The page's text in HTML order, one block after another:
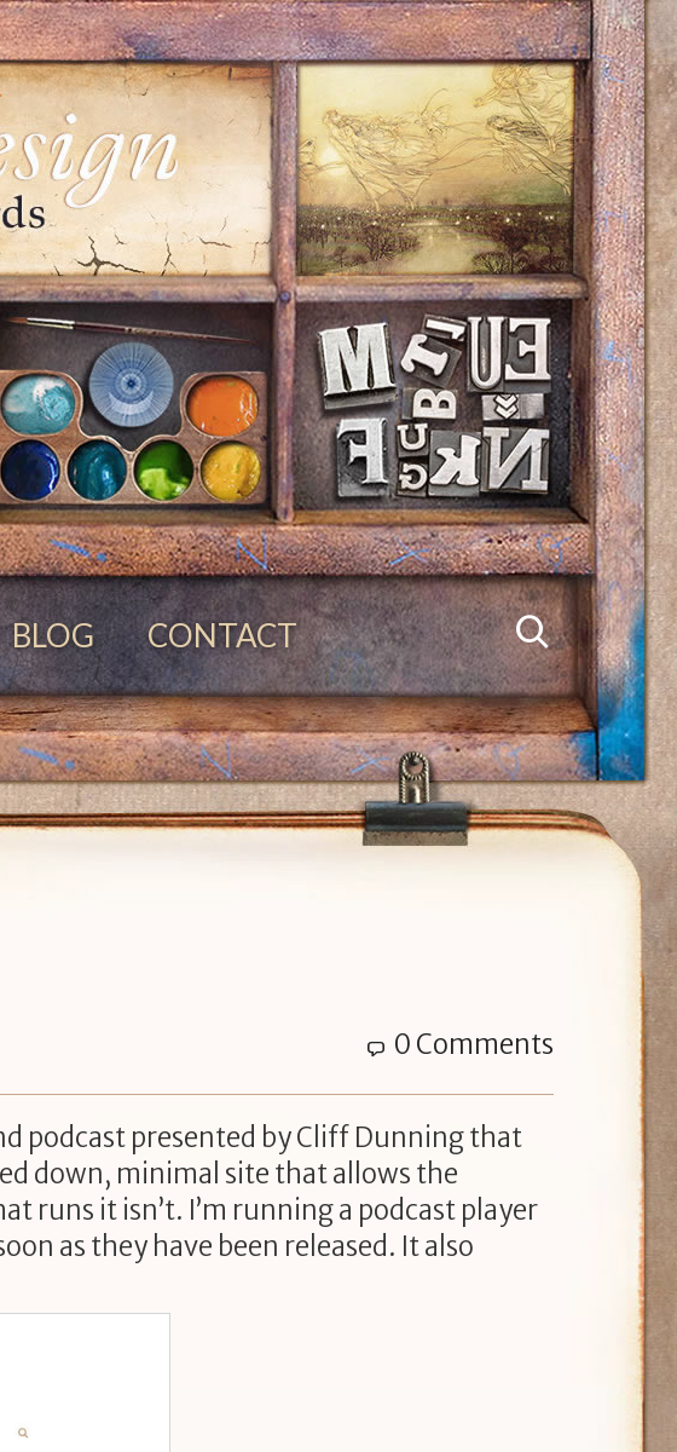
BLOG CONTACT
0 Comments
podcast presented by Cliff Dunning that
down, minimal site that allows the
runs it isn’t. I’m running a podcast player
as they have been released. It also